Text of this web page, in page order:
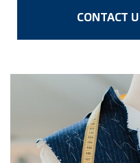
CONTACT